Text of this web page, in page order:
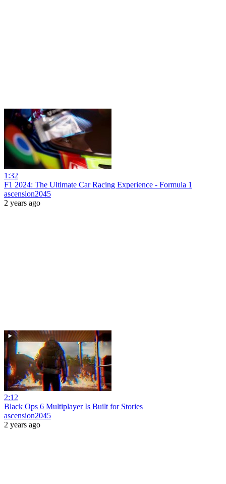
1:32
F1 2024: The Ultimate Car Racing Experience - Formula 1
ascension2045
2 years ago
2:12
Black Ops 6 Multiplayer Is Built for Stories
ascension2045
2 years ago